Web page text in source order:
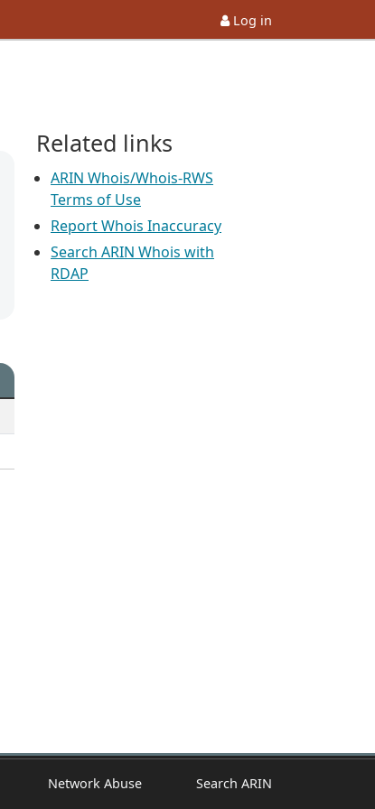
Log in
Related links
ARIN Whois/Whois-RWS
Terms of Use
Report Whois Inaccuracy
Search ARIN Whois with
RDAP
Network Abuse Search ARIN